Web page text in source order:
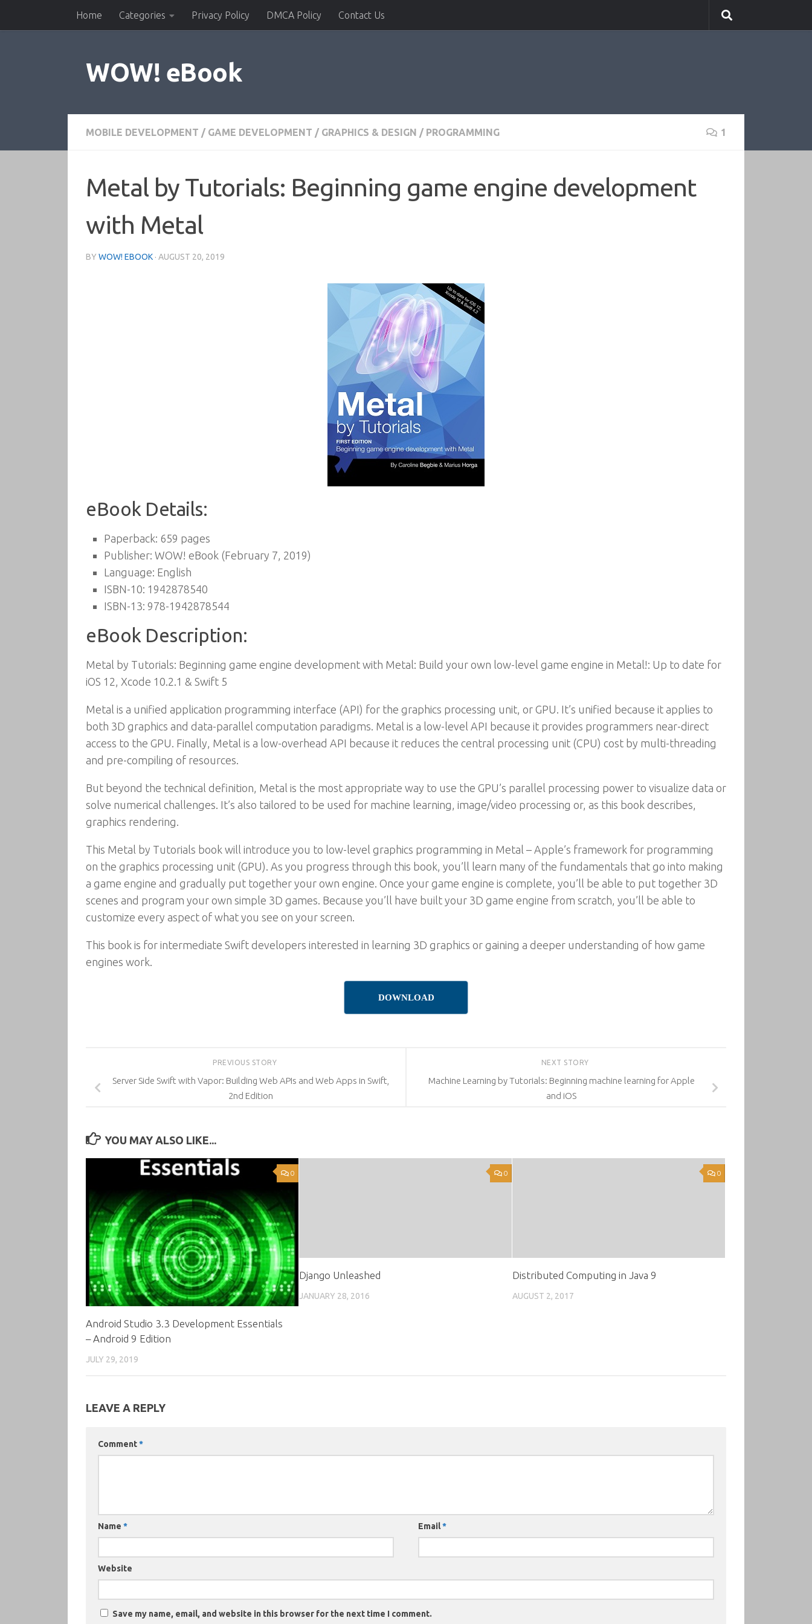
Skip to contentHome Categories Privacy Policy DMCA Policy Contact Us
WOW! eBook
MOBILE DEVELOPMENT / GAME DEVELOPMENT / GRAPHICS & DESIGN / PROGRAMMING 1
Metal by Tutorials: Beginning game engine development
with Metal
BY WOW! EBOOK · AUGUST 20, 2019
eBook Details:
Paperback: 659 pages
Publisher: WOW! eBook (February 7, 2019)
Language: English
ISBN-10: 1942878540
ISBN-13: 978-1942878544
eBook Description:
Metal by Tutorials: Beginning game engine development with Metal: Build your own low-level game engine in Metal!: Up to date for
iOS 12, Xcode 10.2.1 & Swift 5
Metal is a unified application programming interface (API) for the graphics processing unit, or GPU. It’s unified because it applies to
both 3D graphics and data-parallel computation paradigms. Metal is a low-level API because it provides programmers near-direct
access to the GPU. Finally, Metal is a low-overhead API because it reduces the central processing unit (CPU) cost by multi-threading
and pre-compiling of resources.
But beyond the technical definition, Metal is the most appropriate way to use the GPU’s parallel processing power to visualize data or
solve numerical challenges. It’s also tailored to be used for machine learning, image/video processing or, as this book describes,
graphics rendering.
This Metal by Tutorials book will introduce you to low-level graphics programming in Metal – Apple’s framework for programming
on the graphics processing unit (GPU). As you progress through this book, you’ll learn many of the fundamentals that go into making
a game engine and gradually put together your own engine. Once your game engine is complete, you’ll be able to put together 3D
scenes and program your own simple 3D games. Because you’ll have built your 3D game engine from scratch, you’ll be able to
customize every aspect of what you see on your screen.
This book is for intermediate Swift developers interested in learning 3D graphics or gaining a deeper understanding of how game
engines work.
DOWNLOAD
NEXT STORY
Machine Learning by Tutorials: Beginning machine learning for Apple
and iOS
PREVIOUS STORY
Server Side Swift with Vapor: Building Web APIs and Web Apps in Swift,
2nd Edition
YOU MAY ALSO LIKE...
0
Android Studio 3.3 Development Essentials
– Android 9 Edition
JULY 29, 2019
0
Django Unleashed
JANUARY 28, 2016
0
Distributed Computing in Java 9
AUGUST 2, 2017
LEAVE A REPLY
Comment*
Name * Email*
Website
Save my name, email, and website in this browser for the next time I comment.